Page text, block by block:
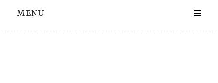
MENU